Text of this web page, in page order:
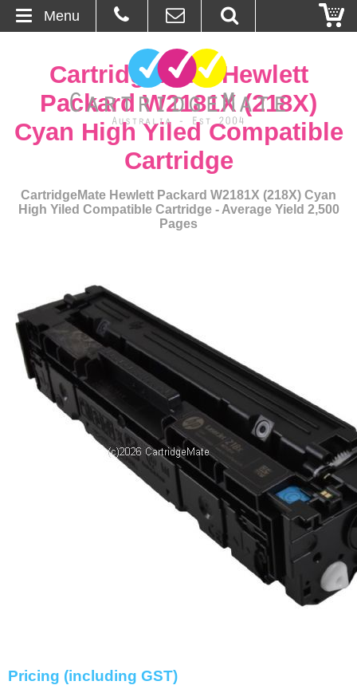
About Us
Contact
Blog
Browse Products
Cartridges
Bulk Inks
Memory
CartridgeMate Hewlett
Packard W2181X (218X)
Cyan High Yiled Compatible
Cartridge
CartridgeMate Hewlett Packard W2181X (218X) Cyan
High Yiled Compatible Cartridge - Average Yield 2,500
Pages
Pricing (including GST)
Menu